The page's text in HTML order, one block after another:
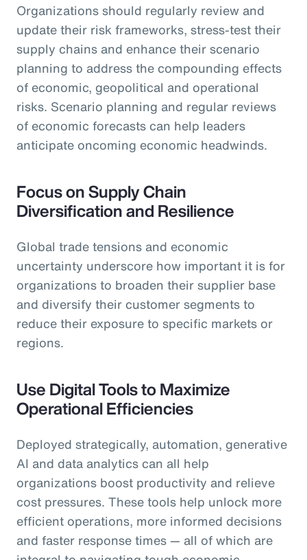
Organizations should regularly review and
update their risk frameworks, stress-test their
supply chains and enhance their scenario
planning to address the compounding effects
of economic, geopolitical and operational
risks. Scenario planning and regular reviews
of economic forecasts can help leaders
anticipate oncoming economic headwinds.
Focus on Supply Chain
Diversification and Resilience
Global trade tensions and economic
uncertainty underscore how important it is for
organizations to broaden their supplier base
and diversify their customer segments to
reduce their exposure to specific markets or
regions.
Use Digital Tools to Maximize
Operational Efficiencies
Deployed strategically, automation, generative
AI and data analytics can all help
organizations boost productivity and relieve
cost pressures. These tools help unlock more
efficient operations, more informed decisions
and faster response times — all of which are